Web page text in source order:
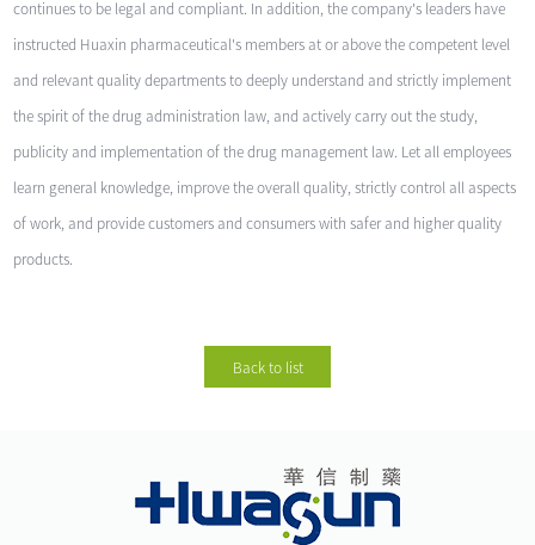
continues to be legal and compliant. In addition, the company's leaders have
instructed Huaxin pharmaceutical's members at or above the competent level
and relevant quality departments to deeply understand and strictly implement
the spirit of the drug administration law, and actively carry out the study,
publicity and implementation of the drug management law. Let all employees
learn general knowledge, improve the overall quality, strictly control all aspects
of work, and provide customers and consumers with safer and higher quality
products.
Back to list